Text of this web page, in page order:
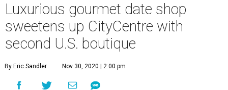
Luxurious gourmet date shop
sweetens up CityCentre with
second U.S. boutique
By Eric Sandler Nov 30, 2020 | 2:00 pm